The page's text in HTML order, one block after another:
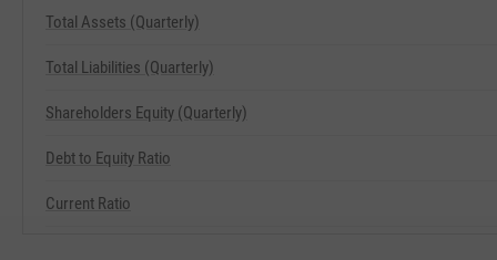
Total Assets (Quarterly)
Total Liabilities (Quarterly)
Shareholders Equity (Quarterly)
Debt to Equity Ratio
Current Ratio